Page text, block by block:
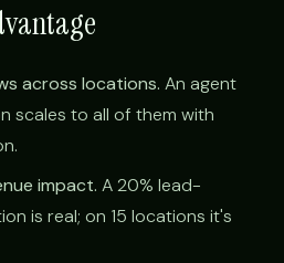
across locations. An agent
scales to all of them with
impact. A 20% lead-
is real; on 15 locations it's